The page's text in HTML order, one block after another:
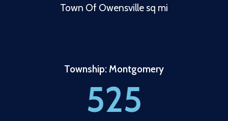
Town Of Owensville sq mi
Township: Montgomery
525